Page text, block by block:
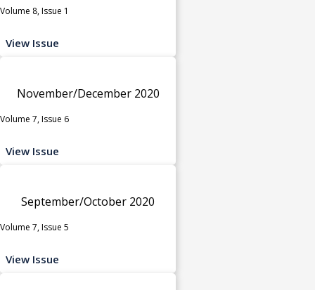
Volume 8, Issue 1
View Issue
November/December 2020
Volume 7, Issue 6
View Issue
September/October 2020
Volume 7, Issue 5
View Issue